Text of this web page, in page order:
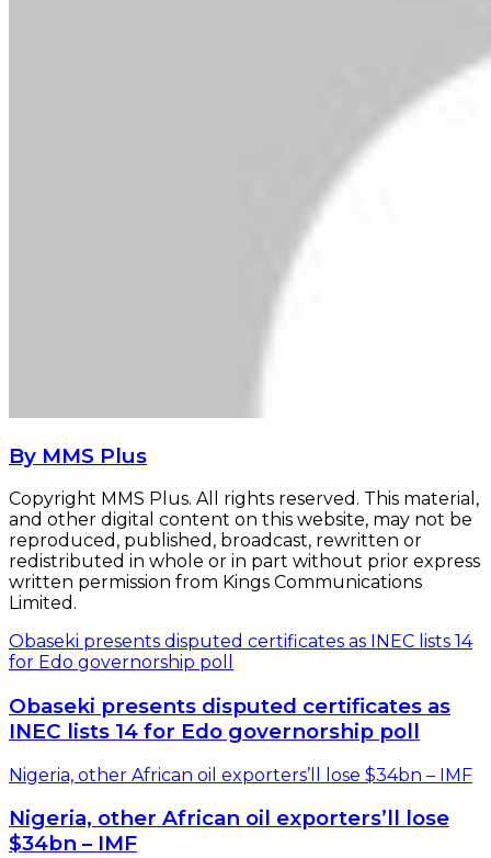
By MMS Plus
Copyright MMS Plus. All rights reserved. This material,
and other digital content on this website, may not be
reproduced, published, broadcast, rewritten or
redistributed in whole or in part without prior express
written permission from Kings Communications
Limited.
Obaseki presents disputed certificates as INEC lists 14
for Edo governorship poll
Obaseki presents disputed certificates as
INEC lists 14 for Edo governorship poll
Nigeria, other African oil exporters’ll lose $34bn – IMF
Nigeria, other African oil exporters’ll lose
$34bn – IMF